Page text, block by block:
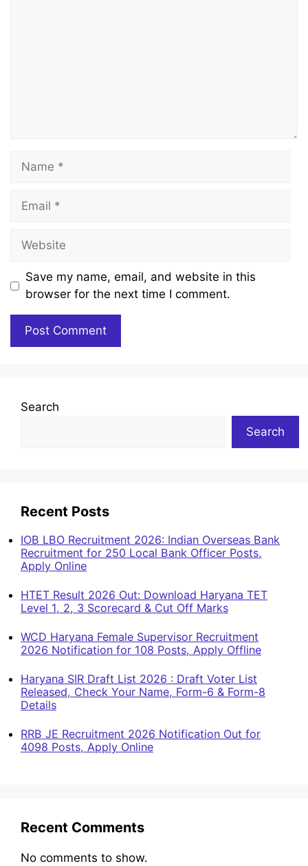
Name
Email
Website
Save my name, email, and website in this
browser for the next time I comment.
Search
Search
Recent Posts
IOB LBO Recruitment 2026: Indian Overseas Bank
Recruitment for 250 Local Bank Officer Posts,
Apply Online
HTET Result 2026 Out: Download Haryana TET
Level 1, 2, 3 Scorecard & Cut Off Marks
WCD Haryana Female Supervisor Recruitment
2026 Notification for 108 Posts, Apply Offline
Haryana SIR Draft List 2026 : Draft Voter List
Released, Check Your Name, Form-6 & Form-8
Details
RRB JE Recruitment 2026 Notification Out for
4098 Posts, Apply Online
Recent Comments
No comments to show.